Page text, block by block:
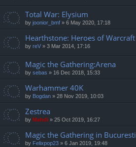
Total War: Elysium
by joonior_bmf » 6 May 2020, 17:18
Hearthstone: Heroes of Warcraft
by reV » 3 Mar 2014, 17:16
Magic the Gathering:Arena
by sebas » 16 Dec 2018, 15:33
Warhammer 40K
by Bogdan » 28 Nov 2019, 10:03
Zestrea
by Mahdi » 25 Oct 2019, 16:27
Magic the Gathering in Bucuresti
by Felixpop23 » 6 Jan 2019, 19:48